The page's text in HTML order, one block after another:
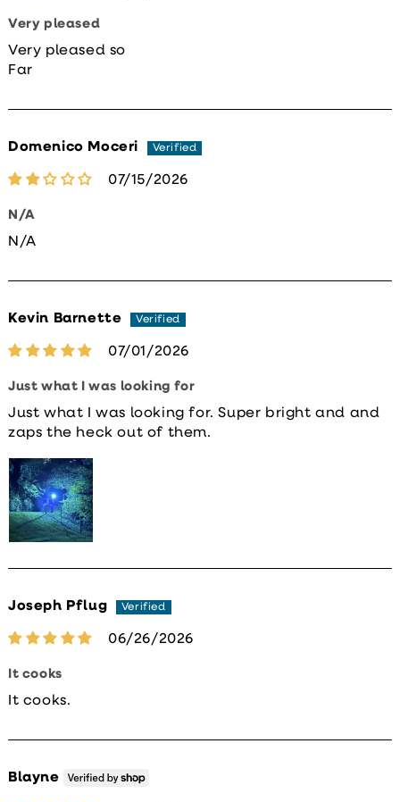
Very pleased
Very pleased so
Far
07/15/2026
Domenico Moceri
N/A
N/A
07/01/2026
Kevin Barnette
Just what I was looking for
Just what I was looking for. Super bright and and
zaps the heck out of them.
06/26/2026
Joseph Pflug
It cooks
It cooks.
Blayne